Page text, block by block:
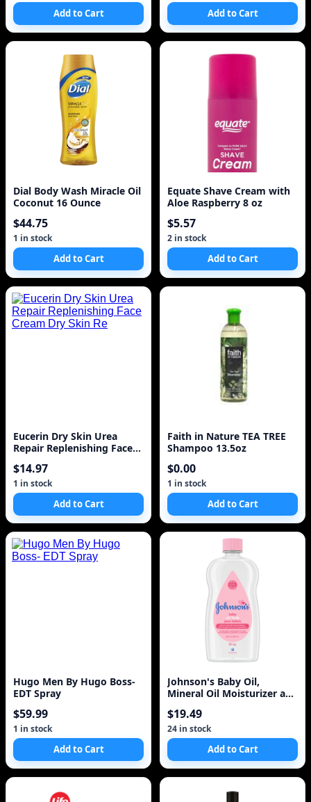
Add to Cart Add to Cart
Dial Body Wash Miracle Oil
Coconut 16 Ounce
$44.75
1 in stock
Add to Cart
Equate Shave Cream with
Aloe Raspberry 8 oz
$5.57
2 in stock
Add to Cart
Eucerin Dry Skin Urea
Repair Replenishing Face
$14.97
1 in stock
Add to Cart
Faith in Nature TEA TREE
Shampoo 13.5oz
$0.00
1 in stock
Add to Cart
Hugo Men By Hugo Boss-
EDT Spray
$59.99
1 in stock
Add to Cart
Johnson's Baby Oil,
Mineral Oil Moisturizer and
$19.49
24 in stock
Add to Cart